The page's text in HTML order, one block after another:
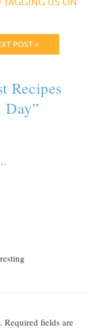
POST »
Recipes
Day”
Required fields are